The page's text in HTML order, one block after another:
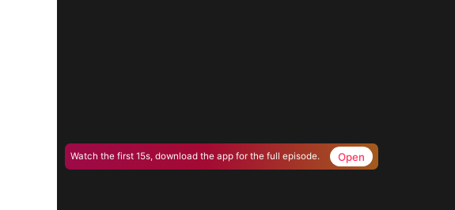
Watch the first 15s, download the app for the full episode. Open